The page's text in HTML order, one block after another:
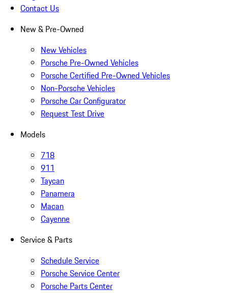
Contact Us
New & Pre-Owned
New Vehicles
Porsche Pre-Owned Vehicles
Porsche Certified Pre-Owned Vehicles
Non-Porsche Vehicles
Porsche Car Configurator
Request Test Drive
Models
718
911
Taycan
Panamera
Macan
Cayenne
Service & Parts
Schedule Service
Porsche Service Center
Porsche Parts Center